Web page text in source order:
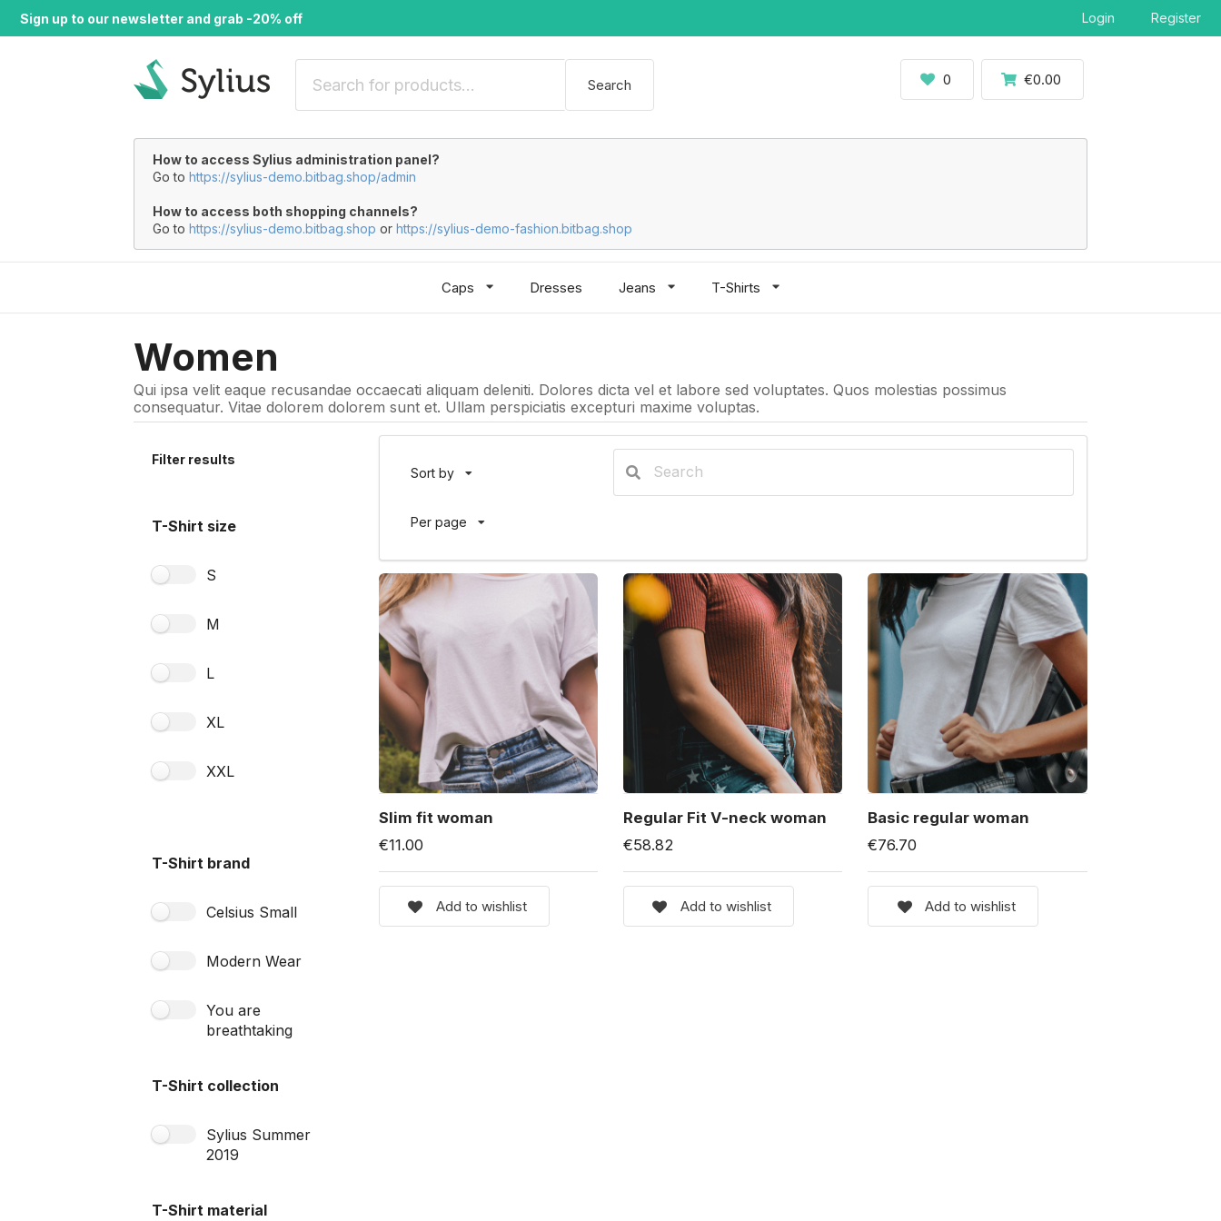
Sign up to our newsletter and grab -20% off Login Register
Search 0 €0.00
How to access Sylius administration panel?
Go to https://sylius-demo.bitbag.shop/admin
How to access both shopping channels?
Go to https://sylius-demo.bitbag.shop or https://sylius-demo-fashion.bitbag.shop
Caps Dresses Jeans T-Shirts
Women
Qui ipsa velit eaque recusandae occaecati aliquam deleniti. Dolores dicta vel et labore sed voluptates. Quos molestias possimus
consequatur. Vitae dolorem dolorem sunt et. Ullam perspiciatis excepturi maxime voluptas.
Filter results
T-Shirt size
S
M
L
XL
XXL
T-Shirt brand
Celsius Small
Modern Wear
You are
breathtaking
T-Shirt collection
Sylius Summer
2019
T-Shirt material
Sort by
Per page
Slim fit woman
€11.00
Add to wishlist
Regular Fit V-neck woman
€58.82
Add to wishlist
Basic regular woman
€76.70
Add to wishlist